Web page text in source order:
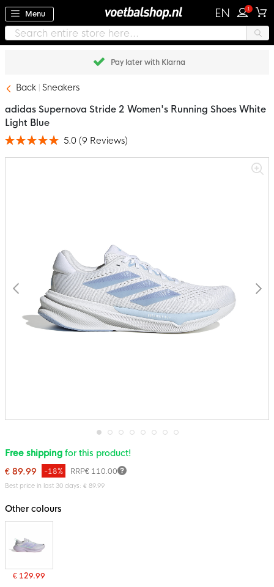
Menu EN 1
Pay later with Klarna
Back Sneakers
Skip
to
beginning
of
gallery
adidas Supernova Stride 2 Women's Running Shoes White
Light Blue
Rating: 5.0 (9 Reviews)
Free shipping for this product!
€ 89.99
RRP€ 110.00
-18%
Best price in last 30 days: € 89.99
Other colours
€ 129.99